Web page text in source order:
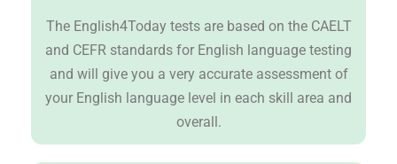
The English4Today tests are based on the CAELT
and CEFR standards for English language testing
and will give you a very accurate assessment of
your English language level in each skill area and
overall.